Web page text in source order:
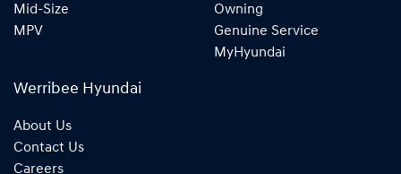
Mid-Size
MPV
Owning
Genuine Service
MyHyundai
Werribee Hyundai
About Us
Contact Us
Careers